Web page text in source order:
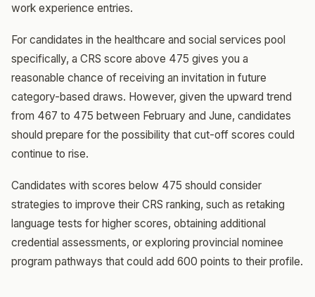
work experience entries.
For candidates in the healthcare and social services pool
specifically, a CRS score above 475 gives you a
reasonable chance of receiving an invitation in future
category-based draws. However, given the upward trend
from 467 to 475 between February and June, candidates
should prepare for the possibility that cut-off scores could
continue to rise.
Candidates with scores below 475 should consider
strategies to improve their CRS ranking, such as retaking
language tests for higher scores, obtaining additional
credential assessments, or exploring provincial nominee
program pathways that could add 600 points to their profile.